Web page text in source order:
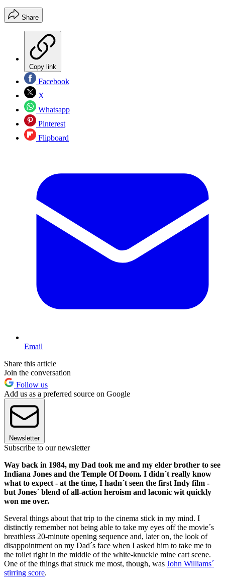
Share
Copy link
Facebook
X
Whatsapp
Pinterest
Flipboard
Email
Share this article
Join the conversation
Follow us
Add us as a preferred source on Google
Newsletter
Subscribe to our newsletter
Way back in 1984, my Dad took me and my elder brother to see
Indiana Jones and the Temple Of Doom. I didn´t really know
what to expect - at the time, I hadn´t seen the first Indy film -
but Jones´ blend of all-action heroism and laconic wit quickly
won me over.
Several things about that trip to the cinema stick in my mind. I
distinctly remember not being able to take my eyes off the movie´s
breathless 20-minute opening sequence and, later on, the look of
disappointment on my Dad´s face when I asked him to take me to
the toilet right in the middle of the white-knuckle mine cart scene.
One of the things that struck me most, though, was John Williams´
stirring score.